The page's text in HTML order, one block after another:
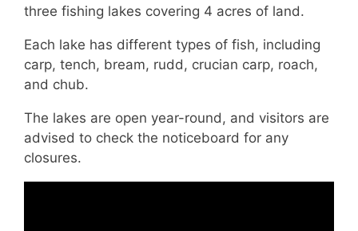
three fishing lakes covering 4 acres of land.
Each lake has different types of fish, including
carp, tench, bream, rudd, crucian carp, roach,
and chub.
The lakes are open year-round, and visitors are
advised to check the noticeboard for any
closures.